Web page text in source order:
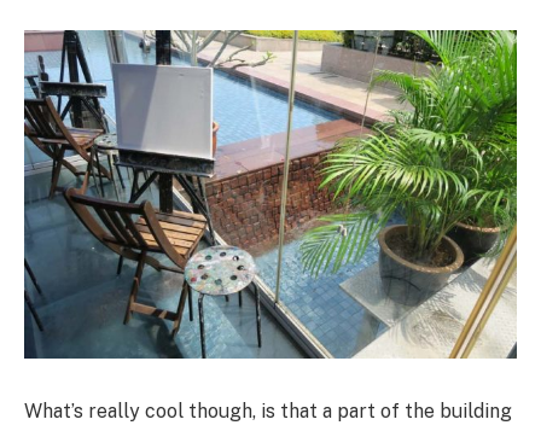
What’s really cool though, is that a part of the building